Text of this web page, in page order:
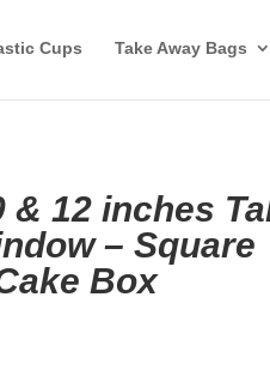
Cups Take Away Bags
& 12 inches
– Square
Box